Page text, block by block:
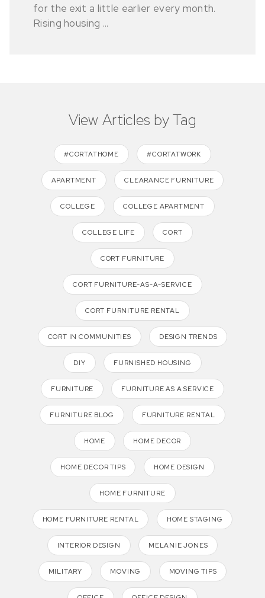
for the exit a little earlier every month.
Rising housing ...
View Articles by Tag
#CORTATHOME #CORTATWORK
APARTMENT CLEARANCE FURNITURE
COLLEGE COLLEGE APARTMENT
COLLEGE LIFE CORT
CORT FURNITURE
CORT FURNITURE-AS-A-SERVICE
CORT FURNITURE RENTAL
CORT IN COMMUNITIES DESIGN TRENDS
DIY FURNISHED HOUSING
FURNITURE FURNITURE AS A SERVICE
FURNITURE BLOG FURNITURE RENTAL
HOME HOME DECOR
HOME DECOR TIPS HOME DESIGN
HOME FURNITURE
HOME FURNITURE RENTAL HOME STAGING
INTERIOR DESIGN MELANIE JONES
MILITARY MOVING MOVING TIPS